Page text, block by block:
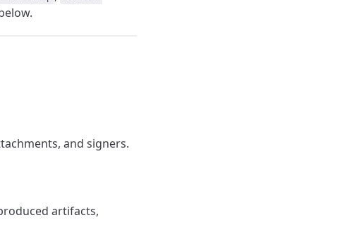
and signers.
artifacts,